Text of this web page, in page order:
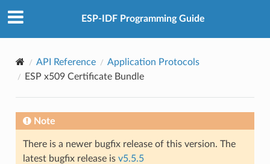
ESP-IDF Programming Guide
API Reference
Application Protocols
ESP x509 Certificate Bundle
Note
There is a newer bugfix release of this version. The
latest bugfix release is v5.5.5